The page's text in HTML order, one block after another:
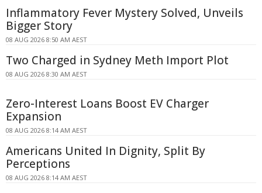
Inflammatory Fever Mystery Solved, Unveils
Bigger Story
08 AUG 2026 8:50 AM AEST
Two Charged in Sydney Meth Import Plot
08 AUG 2026 8:30 AM AEST
Zero-Interest Loans Boost EV Charger
Expansion
08 AUG 2026 8:14 AM AEST
Americans United In Dignity, Split By
Perceptions
08 AUG 2026 8:14 AM AEST